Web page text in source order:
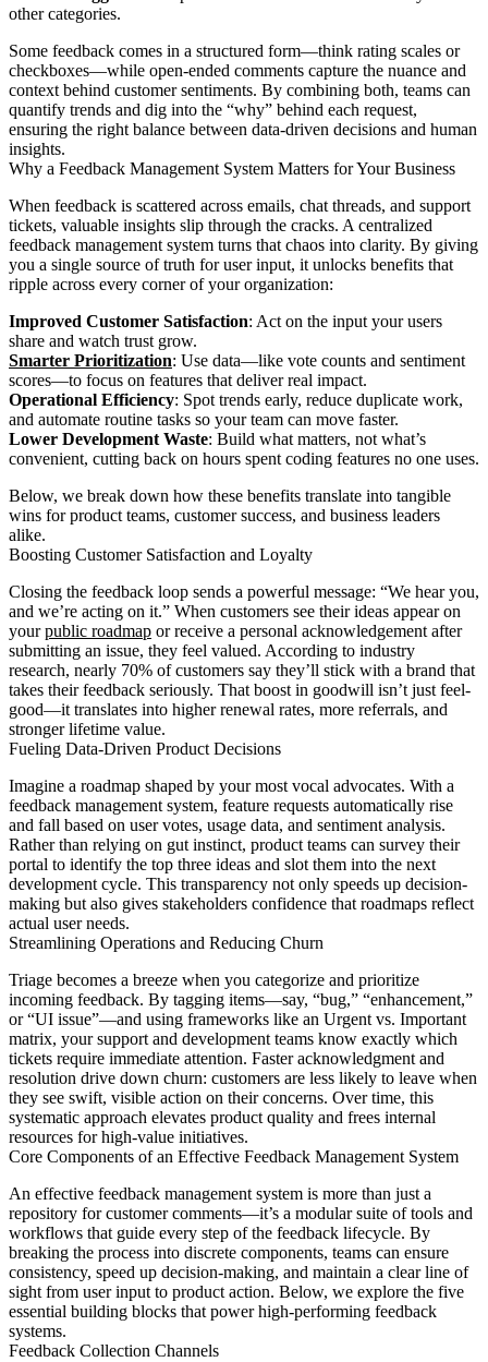
other categories.
Some feedback comes in a structured form—think rating scales or
checkboxes—while open-ended comments capture the nuance and
context behind customer sentiments. By combining both, teams can
quantify trends and dig into the “why” behind each request,
ensuring the right balance between data-driven decisions and human
insights.
Why a Feedback Management System Matters for Your Business
When feedback is scattered across emails, chat threads, and support
tickets, valuable insights slip through the cracks. A centralized
feedback management system turns that chaos into clarity. By giving
you a single source of truth for user input, it unlocks benefits that
ripple across every corner of your organization:
Improved Customer Satisfaction: Act on the input your users
share and watch trust grow.
Smarter Prioritization: Use data—like vote counts and sentiment
scores—to focus on features that deliver real impact.
Operational Efficiency: Spot trends early, reduce duplicate work,
and automate routine tasks so your team can move faster.
Lower Development Waste: Build what matters, not what’s
convenient, cutting back on hours spent coding features no one uses.
Below, we break down how these benefits translate into tangible
wins for product teams, customer success, and business leaders
alike.
Boosting Customer Satisfaction and Loyalty
Closing the feedback loop sends a powerful message: “We hear you,
and we’re acting on it.” When customers see their ideas appear on
yourpublic roadmap or receive a personal acknowledgement after
submitting an issue, they feel valued. According to industry
research, nearly 70% of customers say they’ll stick with a brand that
takes their feedback seriously. That boost in goodwill isn’t just feel-
good—it translates into higher renewal rates, more referrals, and
stronger lifetime value.
Fueling Data-Driven Product Decisions
Imagine a roadmap shaped by your most vocal advocates. With a
feedback management system, feature requests automatically rise
and fall based on user votes, usage data, and sentiment analysis.
Rather than relying on gut instinct, product teams can survey their
portal to identify the top three ideas and slot them into the next
development cycle. This transparency not only speeds up decision-
making but also gives stakeholders confidence that roadmaps reflect
actual user needs.
Streamlining Operations and Reducing Churn
Triage becomes a breeze when you categorize and prioritize
incoming feedback. By tagging items—say, “bug,” “enhancement,”
or “UI issue”—and using frameworks like an Urgent vs. Important
matrix, your support and development teams know exactly which
tickets require immediate attention. Faster acknowledgment and
resolution drive down churn: customers are less likely to leave when
they see swift, visible action on their concerns. Over time, this
systematic approach elevates product quality and frees internal
resources for high-value initiatives.
Core Components of an Effective Feedback Management System
An effective feedback management system is more than just a
repository for customer comments—it’s a modular suite of tools and
workflows that guide every step of the feedback lifecycle. By
breaking the process into discrete components, teams can ensure
consistency, speed up decision-making, and maintain a clear line of
sight from user input to product action. Below, we explore the five
essential building blocks that power high-performing feedback
systems.
Feedback Collection Channels